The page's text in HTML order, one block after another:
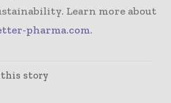
Learn more about
pharma.com.
this story